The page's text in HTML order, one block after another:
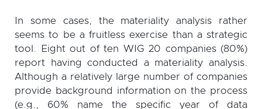
In some cases, the materiality analysis rather
seems to be a fruitless exercise than a strategic
tool. Eight out of ten WIG 20 companies (80%)
report having conducted a materiality analysis.
Although a relatively large number of companies
provide background information on the process
(e.g., 60% name the specific year of data